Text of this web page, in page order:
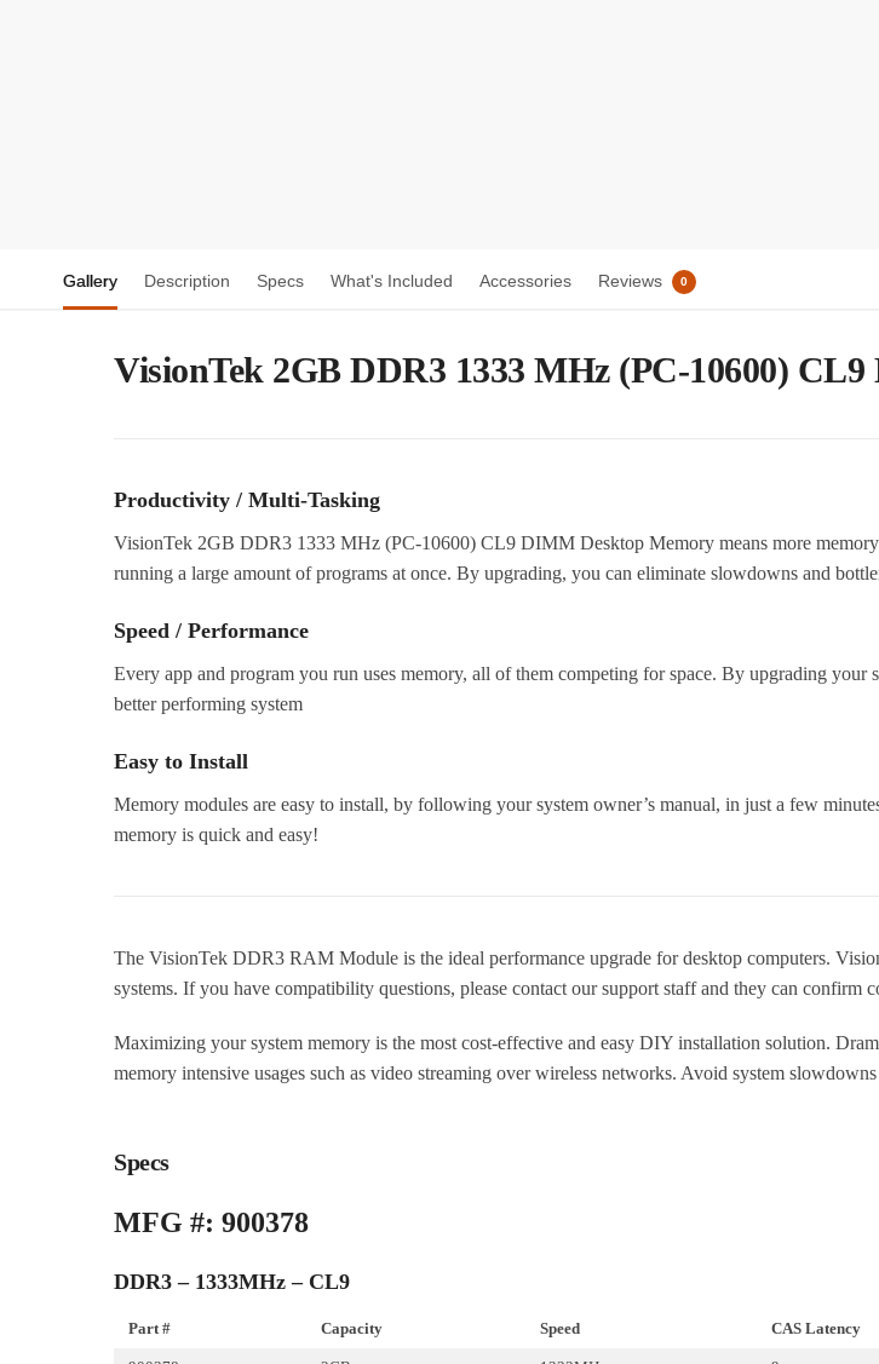
Gallery Description Specs What's Included Accessories Reviews 0
VisionTek 2GB DDR3 1333 MHz (PC-10600)
Productivity / Multi-Tasking
VisionTek 2GB DDR3 1333 MHz (PC-10600) CL9 DIMM Desktop Memory means more
running a large amount of programs at once. By upgrading, you can eliminate slowdowns and
Speed / Performance
Every app and program you run uses memory, all of them competing for space. By upgrading
better performing system
Easy to Install
Memory modules are easy to install, by following your system owner’s manual, in just a few
memory is quick and easy!
The VisionTek DDR3 RAM Module is the ideal performance upgrade for desktop computers.
systems. If you have compatibility questions, please contact our support staff and they can confirm
Maximizing your system memory is the most cost-effective and easy DIY installation solution.
memory intensive usages such as video streaming over wireless networks. Avoid system
Specs
MFG #: 900378
DDR3 – 1333MHz – CL9
Part # Capacity Speed CAS Latency